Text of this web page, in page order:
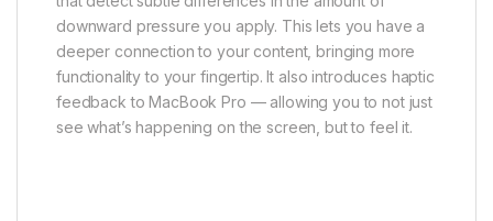
downward pressure you apply. This lets you have a
deeper connection to your content, bringing more
functionality to your fingertip. It also introduces haptic
feedback to MacBook Pro — allowing you to not just
see what’s happening on the screen, but to feel it.